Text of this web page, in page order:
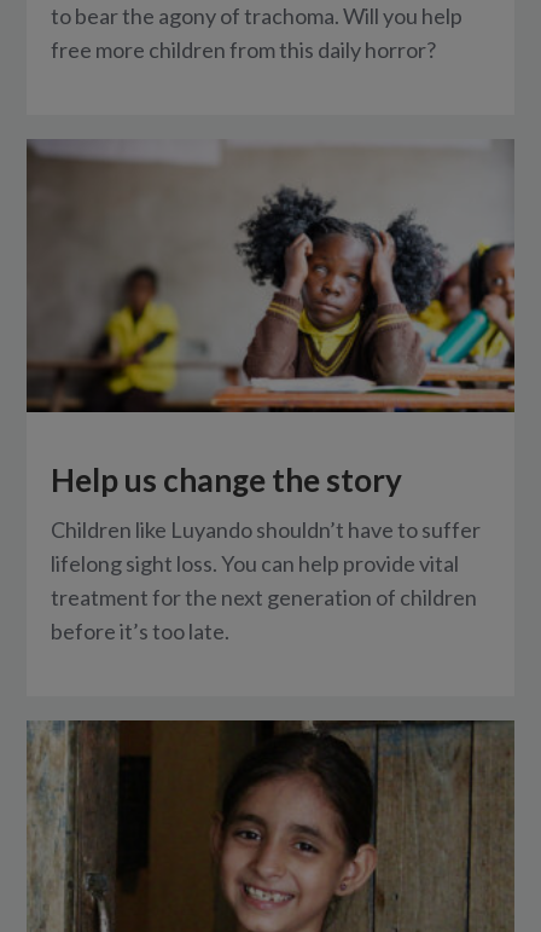
to bear the agony of trachoma. Will you help
free more children from this daily horror?
Help us change the story
Children like Luyando shouldn’t have to suffer
lifelong sight loss. You can help provide vital
treatment for the next generation of children
before it’s too late.